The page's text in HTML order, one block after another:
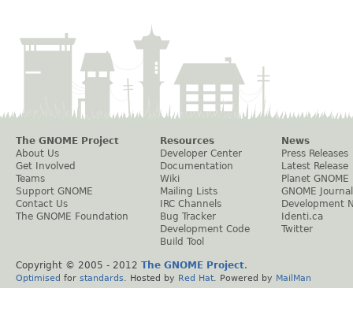
The GNOME Project
About Us
Get Involved
Teams
Support GNOME
Contact Us
The GNOME Foundation
Resources
Developer Center
Documentation
Wiki
Mailing Lists
IRC Channels
Bug Tracker
Development Code
Build Tool
News
Press Releases
Latest Release
Planet GNOME
GNOME Journal
Development
Identi.ca
Twitter
Copyright © 2005 - 2012 The GNOME Project.
Optimised for standards . Hosted by Red Hat . Powered by MailMan